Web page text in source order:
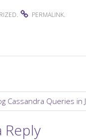
. PERMALINK.
Cassandra Queries in
Reply